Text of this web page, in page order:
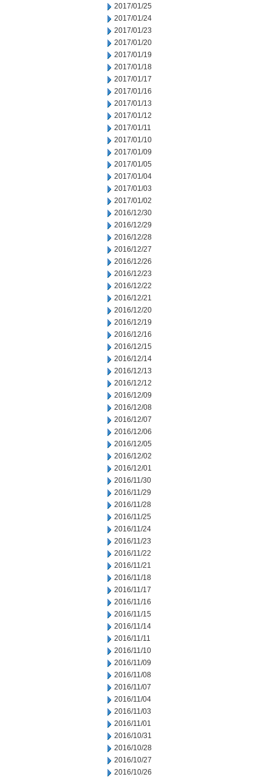
2017/01/25
2017/01/24
2017/01/23
2017/01/20
2017/01/19
2017/01/18
2017/01/17
2017/01/16
2017/01/13
2017/01/12
2017/01/11
2017/01/10
2017/01/09
2017/01/05
2017/01/04
2017/01/03
2017/01/02
2016/12/30
2016/12/29
2016/12/28
2016/12/27
2016/12/26
2016/12/23
2016/12/22
2016/12/21
2016/12/20
2016/12/19
2016/12/16
2016/12/15
2016/12/14
2016/12/13
2016/12/12
2016/12/09
2016/12/08
2016/12/07
2016/12/06
2016/12/05
2016/12/02
2016/12/01
2016/11/30
2016/11/29
2016/11/28
2016/11/25
2016/11/24
2016/11/23
2016/11/22
2016/11/21
2016/11/18
2016/11/17
2016/11/16
2016/11/15
2016/11/14
2016/11/11
2016/11/10
2016/11/09
2016/11/08
2016/11/07
2016/11/04
2016/11/03
2016/11/01
2016/10/31
2016/10/28
2016/10/27
2016/10/26